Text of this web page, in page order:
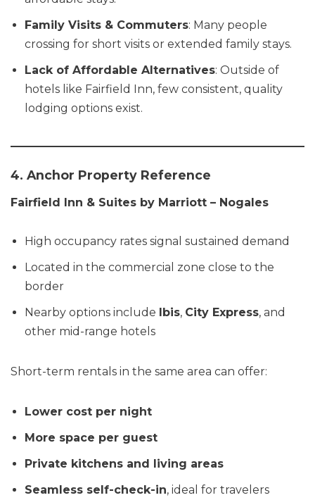
Family Visits & Commuters: Many people
crossing for short visits or extended family stays.
Lack of Affordable Alternatives: Outside of
hotels like Fairfield Inn, few consistent, quality
lodging options exist.
4. Anchor Property Reference
Fairfield Inn & Suites by Marriott – Nogales
High occupancy rates signal sustained demand
Located in the commercial zone close to the
border
Nearby options include
Ibis, City Express, and
other mid-range hotels
Short-term rentals in the same area can offer:
Lower cost per night
More space per guest
Private kitchens and living areas
Seamless self-check-in, ideal for travelers